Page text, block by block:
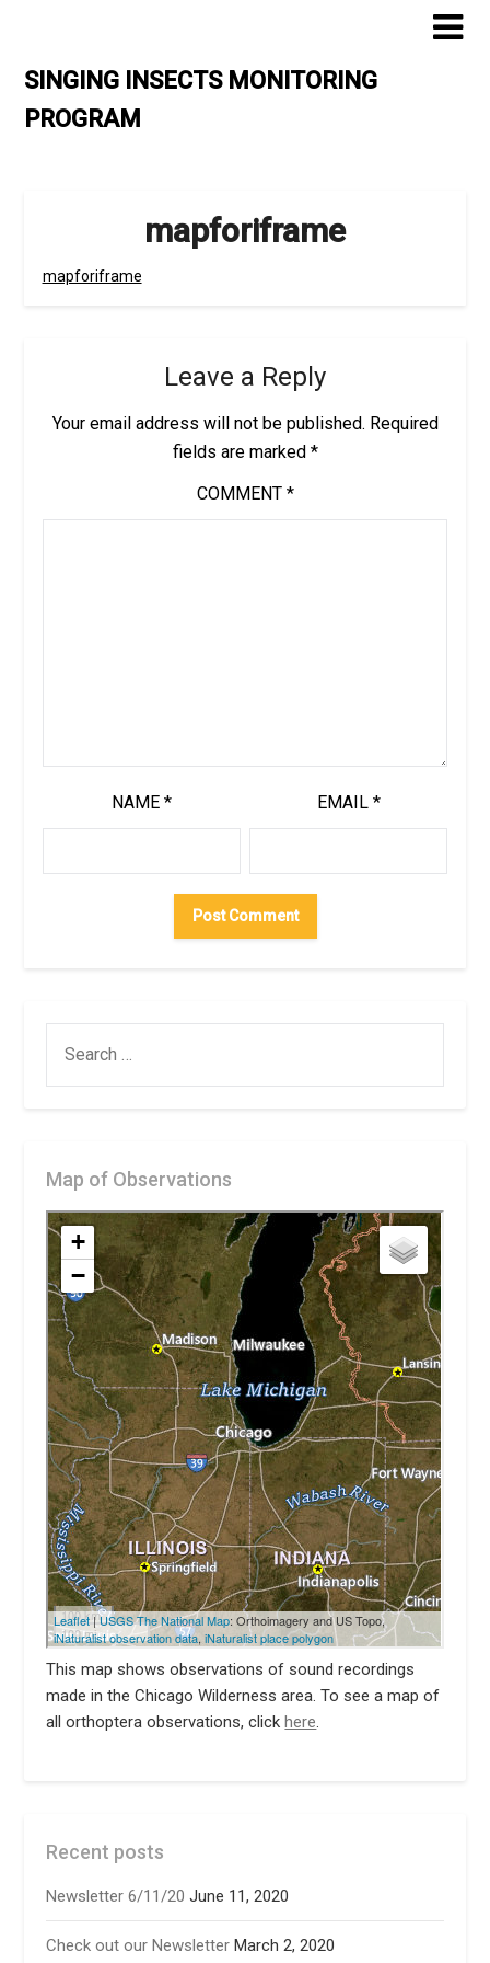
contentSINGING INSECTS MONITORING
PROGRAM
mapforiframe
mapforiframe
Leave a Reply
Your email address will not be published. Required
fields are marked *
COMMENT *
NAME * EMAIL *
FOR:
Map of Observations
This map shows observations of sound recordings
made in the Chicago Wilderness area. To see a map of
all orthoptera observations, clickhere
Recent posts
Newsletter 6/11/20 June 11, 2020
Check out our Newsletter March 2, 2020